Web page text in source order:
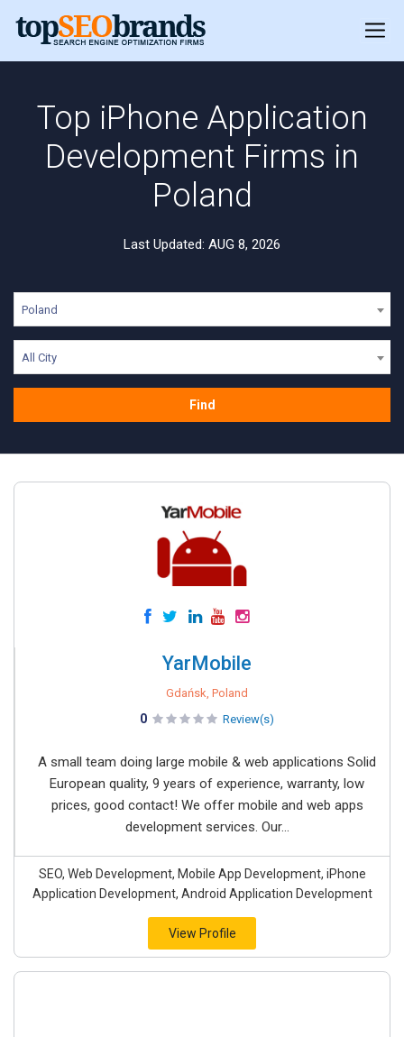
Top iPhone Application
Development Firms in
Poland
Last Updated: AUG 8, 2026
Poland
All City
Find
YarMobile
Gdańsk, Poland
0 Review(s)
A small team doing large mobile & web applications Solid
European quality, 9 years of experience, warranty, low
prices, good contact! We offer mobile and web apps
development services. Our...
SEO, Web Development, Mobile App Development, iPhone
Application Development, Android Application Development
View Profile